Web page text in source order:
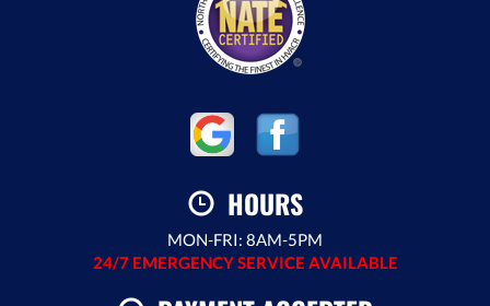
HOURS
MON-FRI: 8AM-5PM
24/7 EMERGENCY SERVICE AVAILABLE